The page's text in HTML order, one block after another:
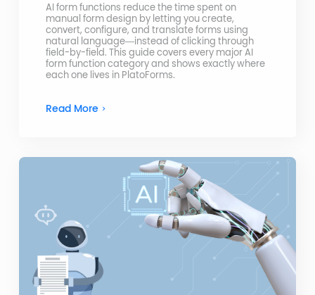
AI form functions reduce the time spent on
manual form design by letting you create,
convert, configure, and translate forms using
natural language—instead of clicking through
field-by-field. This guide covers every major AI
form function category and shows exactly where
each one lives in PlatoForms.
Read More